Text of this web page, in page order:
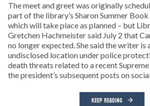
The meet and greet was originally
part of the library’s Sharon Summer Book
which will take place as planned – but
Gretchen Hachmeister said July 2 that
no longer expected. She said the writer is
undisclosed location under police
death threats related to a recent
the president’s subsequent posts on
KEEP READING